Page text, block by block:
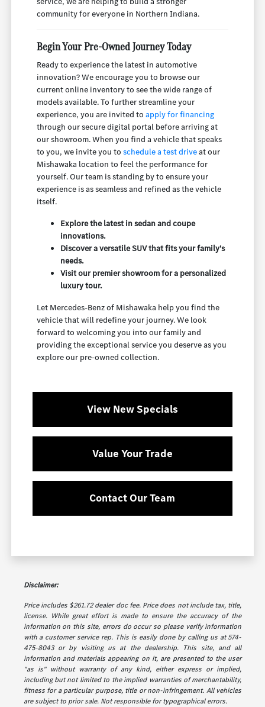
community for everyone in Northern Indiana.
Begin Your Pre-Owned Journey Today
Ready to experience the latest in automotive
innovation? We encourage you to browse our
current online inventory to see the wide range of
models available. To further streamline your
experience, you are invited toapply for financing
through our secure digital portal before arriving at
our showroom. When you find a vehicle that speaks
to you, we invite you toschedule a test driveat our
Mishawaka location to feel the performance for
yourself. Our team is standing by to ensure your
experience is as seamless and refined as the vehicle
itself.
Explore the latest in sedan and coupe
innovations.
Discover a versatile SUV that fits your family's
needs.
Visit our premier showroom for a personalized
luxury tour.
Let Mercedes-Benz of Mishawaka help you find the
vehicle that will redefine your journey. We look
forward to welcoming you into our family and
providing the exceptional service you deserve as you
explore our pre-owned collection.
View New Specials
Value Your Trade
Contact Our Team
Disclaimer:
Price includes $261.72 dealer doc fee. Price does not include tax, title,
license. While great effort is made to ensure the accuracy of the
information on this site, errors do occur so please verify information
with a customer service rep. This is easily done by calling us at 574-
475-8043 or by visiting us at the dealership. This site, and all
information and materials appearing on it, are presented to the user
"as is" without warranty of any kind, either express or implied,
including but not limited to the implied warranties of merchantability,
fitness for a particular purpose, title or non-infringement. All vehicles
are subject to prior sale. Not responsible for typographical errors.